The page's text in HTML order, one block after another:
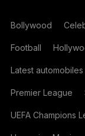
Bollywood
Football
Latest automobiles
Premier League
UEFA Champions